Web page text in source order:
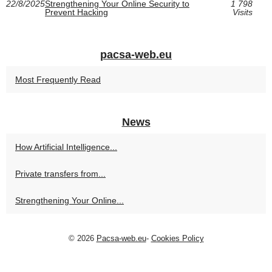
22/8/2025Strengthening Your Online Security to
Prevent Hacking
1 798
Visits
pacsa-web.eu
Most Frequently Read
News
How Artificial Intelligence...
Private transfers from...
Strengthening Your Online...
© 2026 Pacsa-web.eu- Cookies Policy